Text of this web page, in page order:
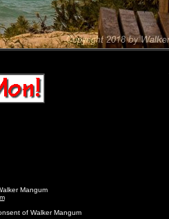
Mangum
of Walker Mangum